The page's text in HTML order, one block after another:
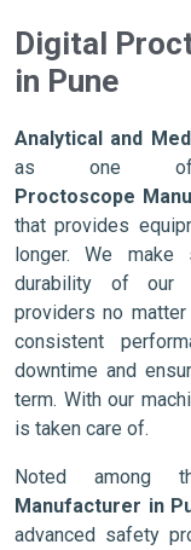
Digital
in Pune
Analytical and
as one
Proctoscope
that provides
longer. We
durability of our
providers no
consistent
downtime and
term. With our
is taken care of.
Noted among
Manufacturer in
advanced safety